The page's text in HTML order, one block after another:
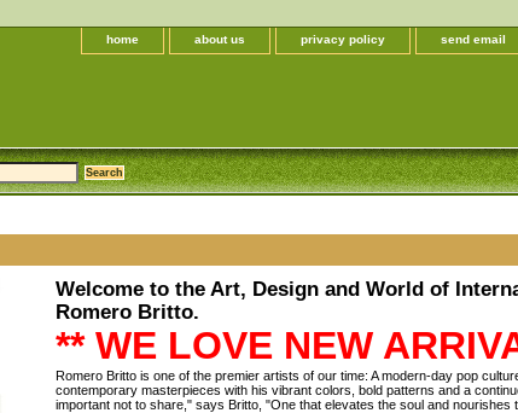
home about us privacy policy send email
Welcome to the Art, Design and World of
Romero Britto.
** WE LOVE NEW
Romero Britto is one of the premier artists of our time: A modern-day pop
contemporary masterpieces with his vibrant colors, bold patterns and a
important not to share," says Britto, "One that elevates the soul and nourishes